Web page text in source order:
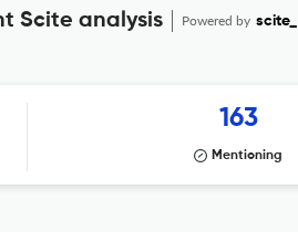
Scite analysis Powered by scite_
163
Mentioning